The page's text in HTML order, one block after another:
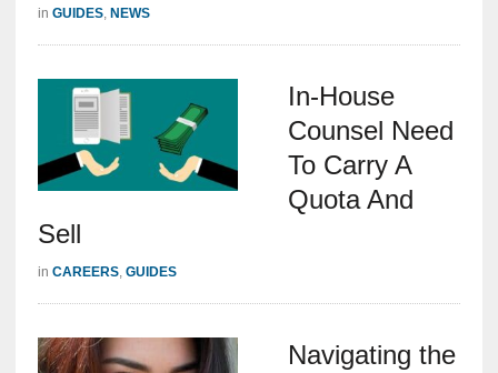
in GUIDES, NEWS
In-House
Counsel Need
To Carry A
Quota And
Sell
in CAREERS, GUIDES
Navigating the